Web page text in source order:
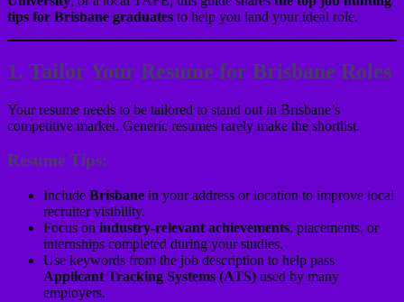
tips for Brisbane graduates to help you land your ideal role.
1. Tailor Your Resume for Brisbane Roles
Your resume needs to be tailored to stand out in Brisbane’s
competitive market. Generic resumes rarely make the shortlist.
Resume Tips:
Include Brisbane in your address or location to improve local
recruiter visibility.
Focus on industry-relevant achievements, placements, or
internships completed during your studies.
Use keywords from the job description to help pass
Applicant Tracking Systems (ATS) used by many
employers.